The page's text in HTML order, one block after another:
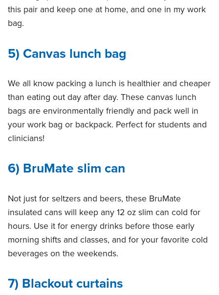
this pair and keep one at home, and one in my work
bag.
5) Canvas lunch bag
We all know packing a lunch is healthier and cheaper
than eating out day after day. These canvas lunch
bags are environmentally friendly and pack well in
your work bag or backpack. Perfect for students and
clinicians!
6) BruMate slim can
Not just for seltzers and beers, these BruMate
insulated cans will keep any 12 oz slim can cold for
hours. Use it for energy drinks before those early
morning shifts and classes, and for your favorite cold
beverages on the weekends.
7) Blackout curtains